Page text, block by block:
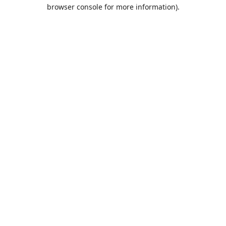
browser console for more information).